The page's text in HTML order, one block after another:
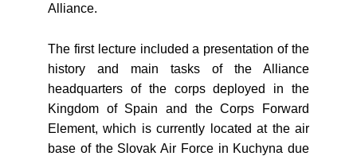
Alliance.
The first lecture included a presentation of the
history and main tasks of the Alliance
headquarters of the corps deployed in the
Kingdom of Spain and the Corps Forward
Element, which is currently located at the air
base of the Slovak Air Force in Kuchyna due